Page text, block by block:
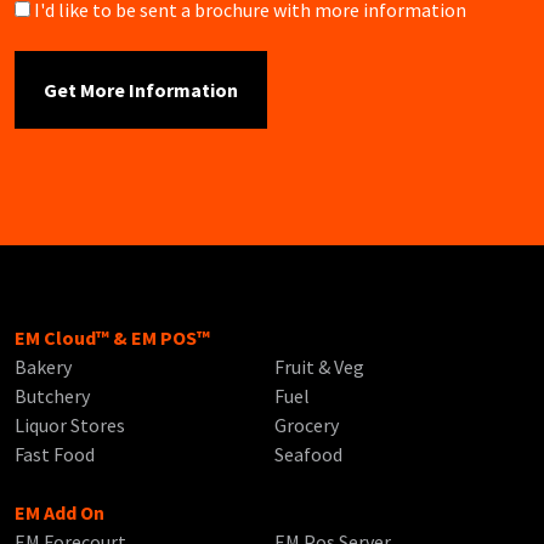
Brochure
I'd like to be sent a brochure with more information
EM Cloud™ & EM POS™
Bakery
Butchery
Liquor Stores
Fast Food
Fruit & Veg
Fuel
Grocery
Seafood
EM Add On